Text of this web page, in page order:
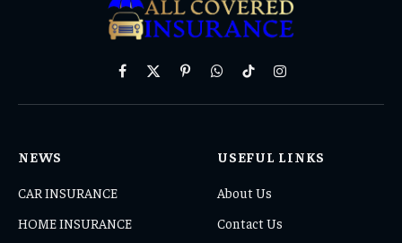
Facebook
X
PinterestWhatsAppTikTokInstagram
NEWS
CAR INSURANCE
HOME INSURANCE
USEFUL LINKS
About Us
Contact Us